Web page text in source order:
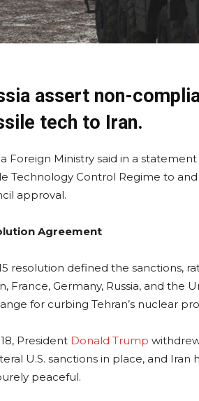
assert non-
tech to Iran.
Foreign Ministry said in a
Technology Control Regime to
approval.
Agreement
resolution defined the sanctions,
France, Germany, Russia, and the
for curbing Tehran’s nuclear
President Donald Trump
U.S. sanctions in place, and
peaceful.